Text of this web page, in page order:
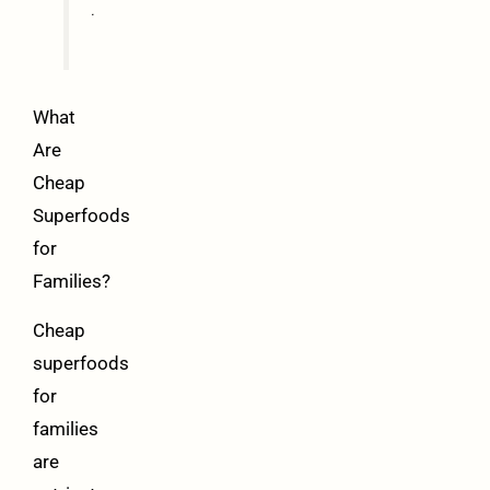
.
What
Are
Cheap
Superfoods
for
Families?
Cheap
superfoods
for
families
are